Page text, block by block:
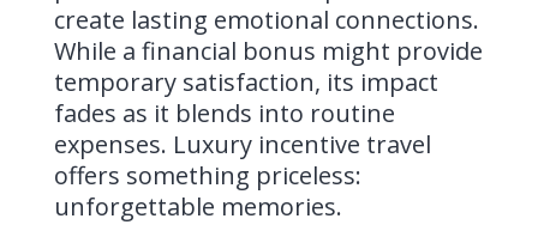
create lasting emotional connections.
While a financial bonus might provide
temporary satisfaction, its impact
fades as it blends into routine
expenses. Luxury incentive travel
offers something priceless:
unforgettable memories.